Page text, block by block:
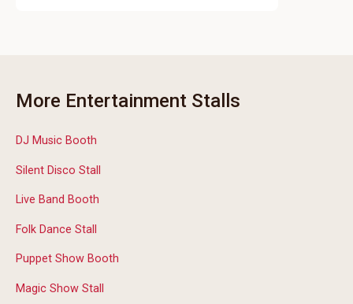
More Entertainment Stalls
DJ Music Booth
Silent Disco Stall
Live Band Booth
Folk Dance Stall
Puppet Show Booth
Magic Show Stall